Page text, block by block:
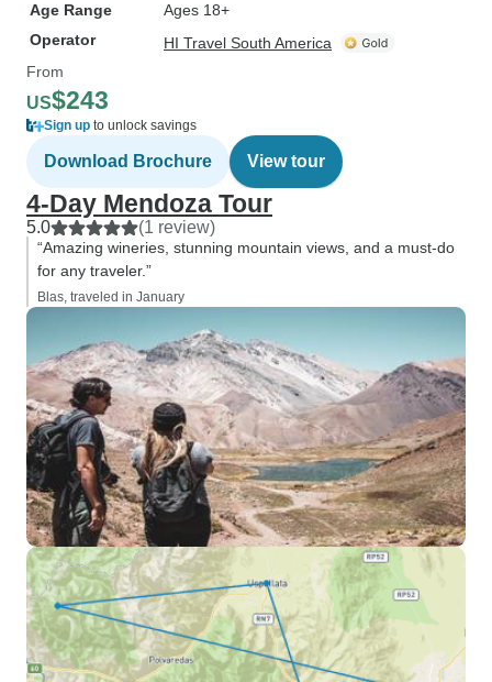
Age Range
Ages 18+
Operator
HI Travel South America
From
US$243
Sign up to unlock savings
Download Brochure View tour
4-Day Mendoza Tour
5.0 (1 review)
“Amazing wineries, stunning mountain views, and a must-do
for any traveler.”
Blas, traveled in January